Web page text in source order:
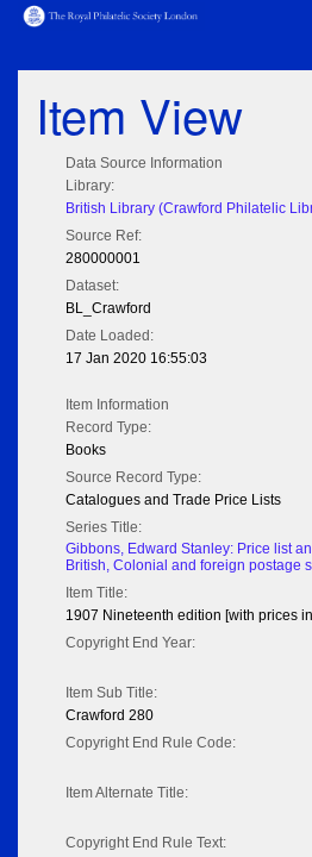
Item View
Data Source Information
Library:
British Library (Crawford Philatelic
Source Ref:
280000001
Dataset:
BL_Crawford
Date Loaded:
17 Jan 2020 16:55:03
Item Information
Record Type:
Books
Source Record Type:
Catalogues and Trade Price Lists
Series Title:
Gibbons, Edward Stanley: Price list
British, Colonial and foreign postage
Item Title:
1907 Nineteenth edition [with prices
Copyright End Year:
Item Sub Title:
Crawford 280
Copyright End Rule Code:
Item Alternate Title:
Copyright End Rule Text: